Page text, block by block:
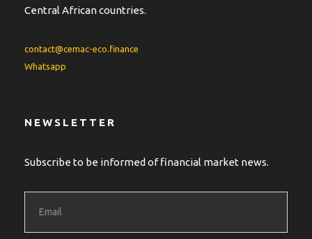
Central African countries.
contact@cemac-eco.finance
Whatsapp
NEWSLETTER
Subscribe to be informed of financial market news.